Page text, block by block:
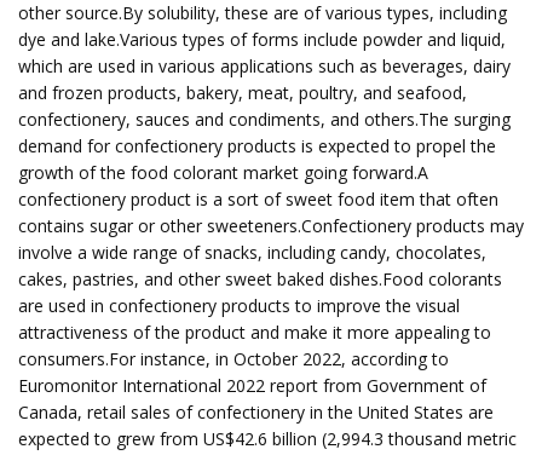
other source.By solubility, these are of various types, including
dye and lake.Various types of forms include powder and liquid,
which are used in various applications such as beverages, dairy
and frozen products, bakery, meat, poultry, and seafood,
confectionery, sauces and condiments, and others.The surging
demand for confectionery products is expected to propel the
growth of the food colorant market going forward.A
confectionery product is a sort of sweet food item that often
contains sugar or other sweeteners.Confectionery products may
involve a wide range of snacks, including candy, chocolates,
cakes, pastries, and other sweet baked dishes.Food colorants
are used in confectionery products to improve the visual
attractiveness of the product and make it more appealing to
consumers.For instance, in October 2022, according to
Euromonitor International 2022 report from Government of
Canada, retail sales of confectionery in the United States are
expected to grew from US$42.6 billion (2,994.3 thousand metric